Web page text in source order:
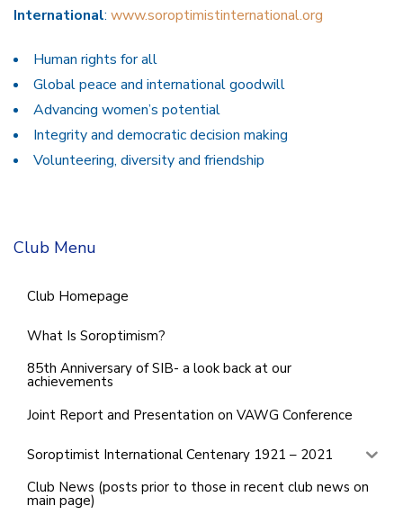
International: www.soroptimistinternational.org
Human rights for all
Global peace and international goodwill
Advancing women’s potential
Integrity and democratic decision making
Volunteering, diversity and friendship
Club Menu
Club Homepage
What Is Soroptimism?
85th Anniversary of SIB- a look back at our
achievements
Joint Report and Presentation on VAWG Conference
Soroptimist International Centenary 1921 – 2021
Club News (posts prior to those in recent club news on
main page)